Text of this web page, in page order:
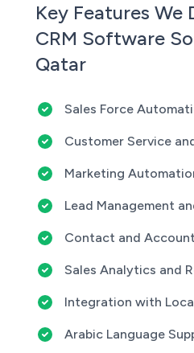
Key Features We
CRM Software
Qatar
Sales Force
Customer Service
Marketing
Lead Management
Contact and
Sales Analytics and
Integration with
Arabic Language